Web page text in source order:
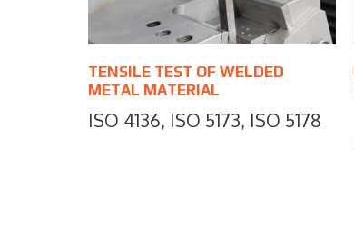
TENSILE TEST OF WELDED
METAL MATERIAL
ISO 4136, ISO 5173, ISO 5178